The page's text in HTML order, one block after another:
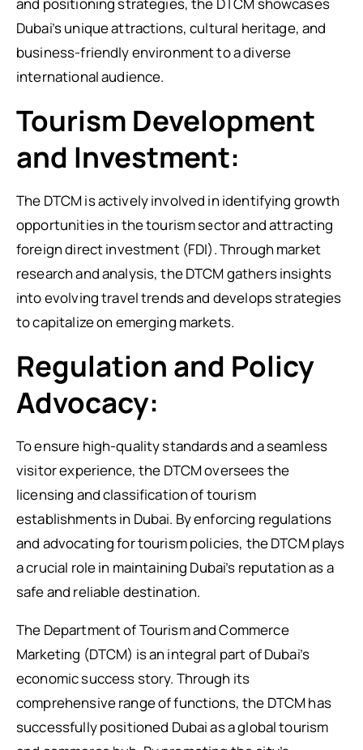
Dubai’s unique attractions, cultural heritage, and
business-friendly environment to a diverse
international audience.
Tourism Development
and Investment:
The DTCM is actively involved in identifying growth
opportunities in the tourism sector and attracting
foreign direct investment (FDI). Through market
research and analysis, the DTCM gathers insights
into evolving travel trends and develops strategies
to capitalize on emerging markets.
Regulation and Policy
Advocacy:
To ensure high-quality standards and a seamless
visitor experience, the DTCM oversees the
licensing and classification of tourism
establishments in Dubai. By enforcing regulations
and advocating for tourism policies, the DTCM plays
a crucial role in maintaining Dubai’s reputation as a
safe and reliable destination.
The Department of Tourism and Commerce
Marketing (DTCM) is an integral part of Dubai’s
economic success story. Through its
comprehensive range of functions, the DTCM has
successfully positioned Dubai as a global tourism